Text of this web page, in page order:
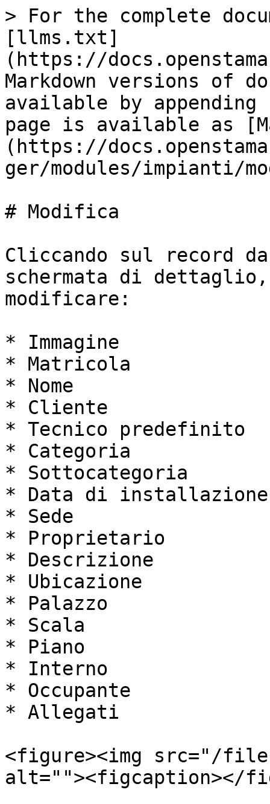
> For the complete
[llms.txt]
(https://
Markdown versions of
available by
page is available as
(https://
ger/modules/impianti/
# Modifica
Cliccando sul record
schermata di
modificare:
* Immagine
* Matricola
* Nome
* Cliente
* Tecnico predefinito
* Categoria
* Sottocategoria
* Data di installazione
* Sede
* Proprietario
* Descrizione
* Ubicazione
* Palazzo
* Scala
* Piano
* Interno
* Occupante
* Allegati
<figure><img src="/files/
alt=""><figcaption></